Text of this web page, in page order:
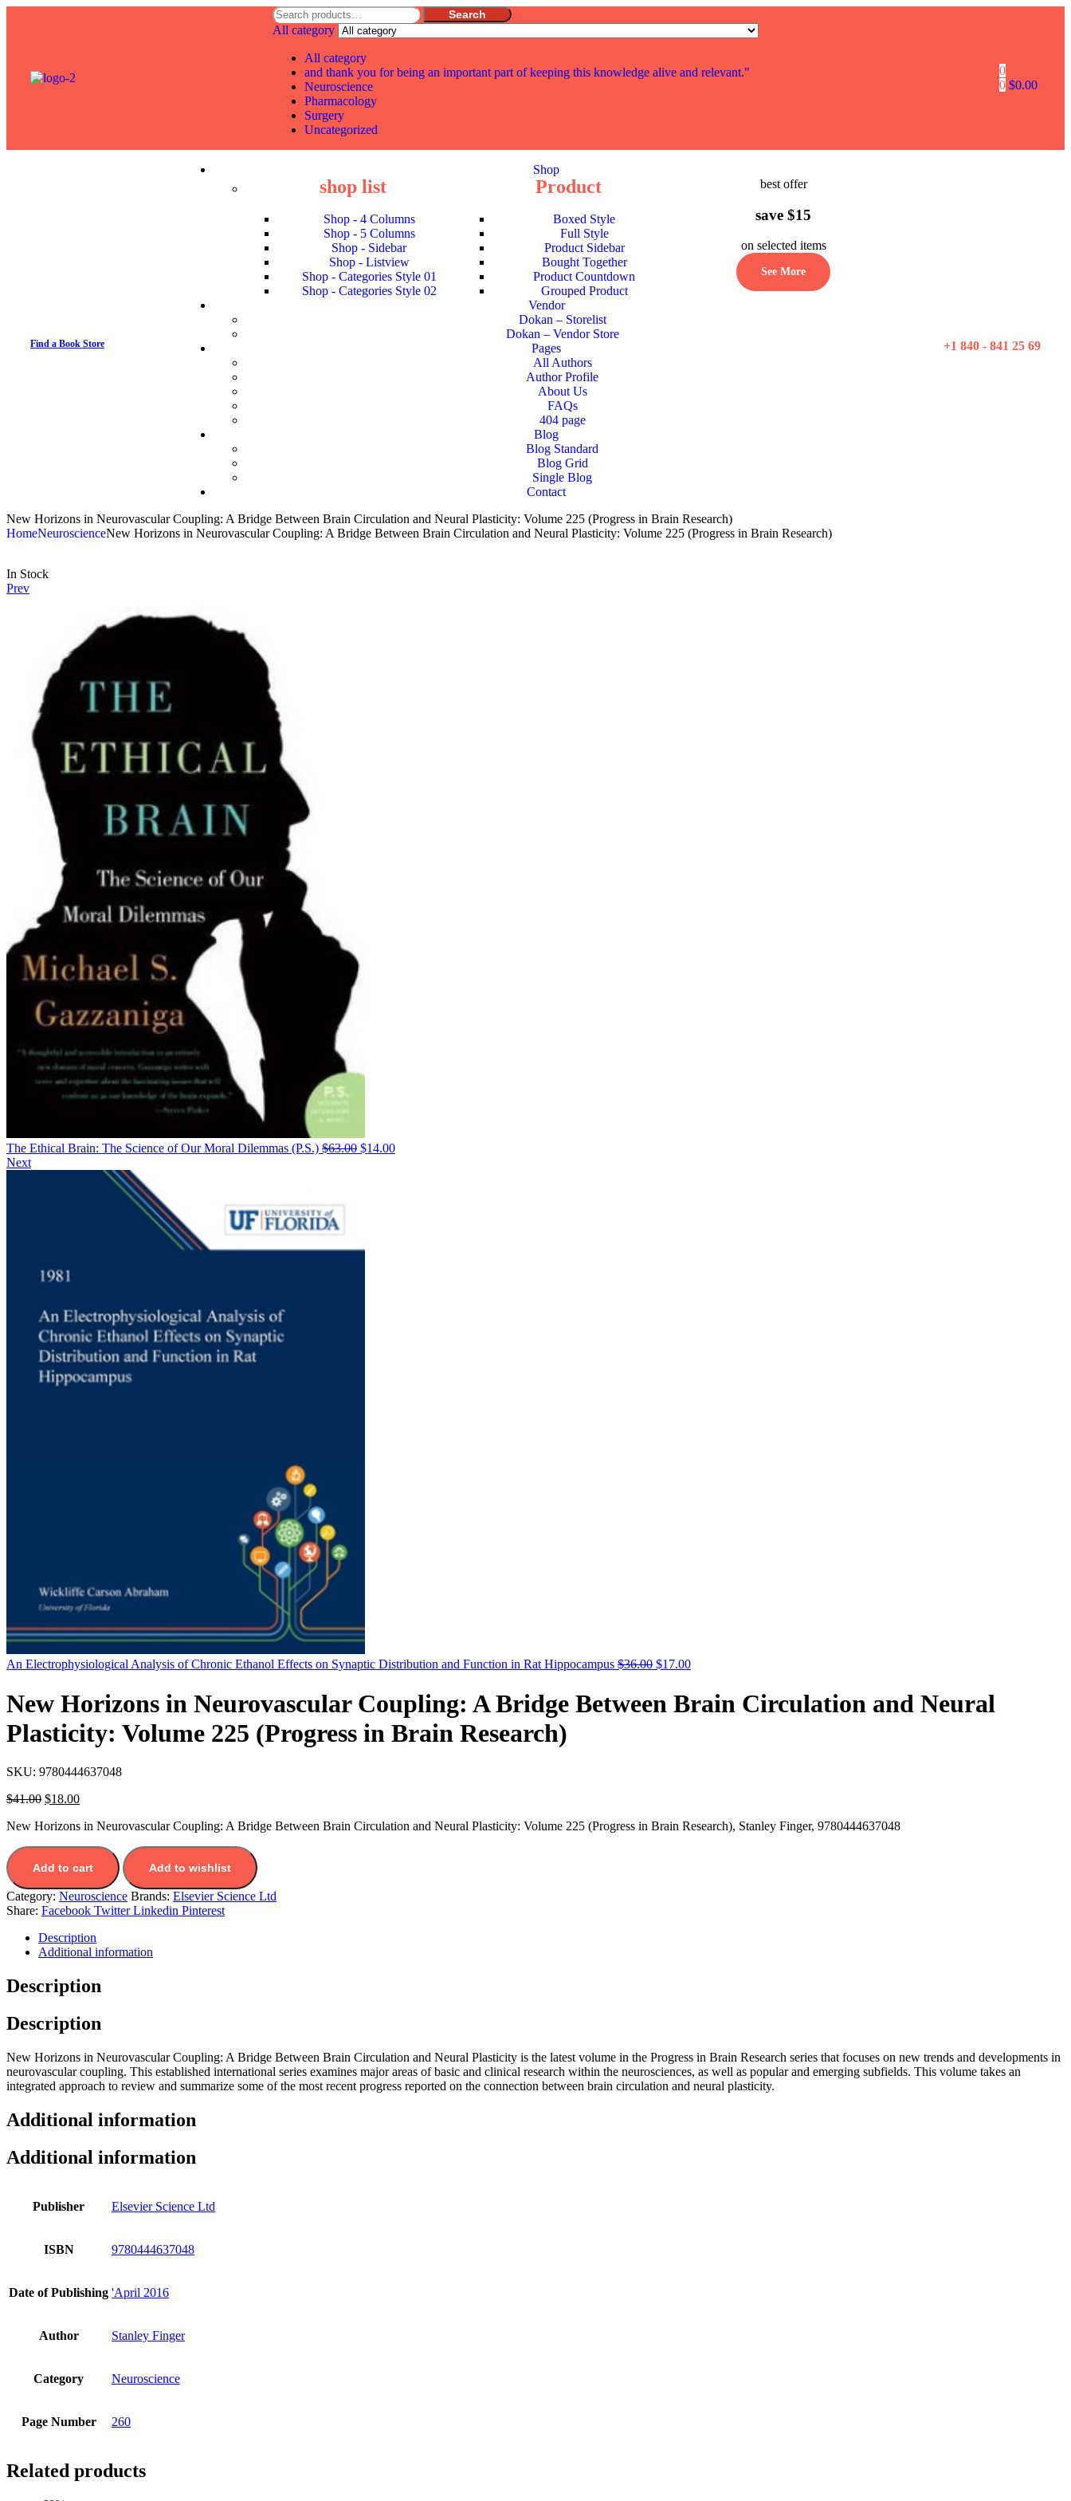
Search
All category
All category
and thank you for being an important part of keeping this knowledge alive and relevant."
Neuroscience
Pharmacology
Surgery
Uncategorized
0
0 $0.00
Find a Book Store
Shop
shop list
Shop - 4 Columns
Shop - 5 Columns
Shop - Sidebar
Shop - Listview
Shop - Categories Style 01
Shop - Categories Style 02
Product
Boxed Style
Full Style
Product Sidebar
Bought Together
Product Countdown
Grouped Product
best offer
save $15
on selected items
See More
Vendor
Dokan – Storelist
Dokan – Vendor Store
Pages
All Authors
Author Profile
About Us
FAQs
404 page
Blog
Blog Standard
Blog Grid
Single Blog
Contact
+1 840 - 841 25 69
New Horizons in Neurovascular Coupling: A Bridge Between Brain Circulation and Neural Plasticity: Volume 225 (Progress in Brain Research)
HomeNeuroscienceNew Horizons in Neurovascular Coupling: A Bridge Between Brain Circulation and Neural Plasticity: Volume 225 (Progress in Brain Research)
In Stock
Prev
The Ethical Brain: The Science of Our Moral Dilemmas (P.S.) $63.00 $14.00
Next
An Electrophysiological Analysis of Chronic Ethanol Effects on Synaptic Distribution and Function in Rat Hippocampus $36.00 $17.00
New Horizons in Neurovascular Coupling: A Bridge Between Brain Circulation and Neural
Plasticity: Volume 225 (Progress in Brain Research)
SKU: 9780444637048
$41.00 $18.00
New Horizons in Neurovascular Coupling: A Bridge Between Brain Circulation and Neural Plasticity: Volume 225 (Progress in Brain Research), Stanley Finger, 9780444637048
Add to cart Add to wishlist
Category: Neuroscience Brands: Elsevier Science Ltd
Share: Facebook Twitter Linkedin Pinterest
Description
Additional information
Description
Description
New Horizons in Neurovascular Coupling: A Bridge Between Brain Circulation and Neural Plasticity is the latest volume in the Progress in Brain Research series that focuses on new trends and developments in
neurovascular coupling. This established international series examines major areas of basic and clinical research within the neurosciences, as well as popular and emerging subfields. This volume takes an
integrated approach to review and summarize some of the most recent progress reported on the connection between brain circulation and neural plasticity.
Additional information
Additional information
Publisher Elsevier Science Ltd
ISBN 9780444637048
Date of Publishing 'April 2016
Author Stanley Finger
Category Neuroscience
Page Number 260
Related products